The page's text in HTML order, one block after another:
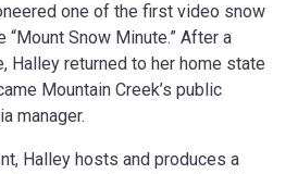
one of the first video snow
Snow Minute.” After a
Halley returned to her home state
Mountain Creek’s public
manager.
Halley hosts and produces a